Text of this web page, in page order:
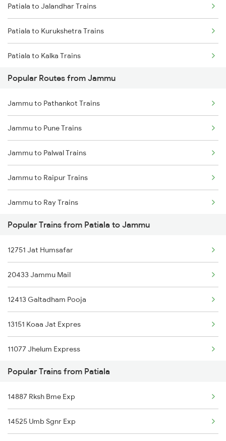
Patiala to Bikaner Trains
Patiala to Jalandhar Trains
Patiala to Kurukshetra Trains
Patiala to Kalka Trains
Patiala to Karnal Trains
Patiala to Lalitpur Trains
Patiala to Lucknow Trains
Patiala to Merta Trains
Patiala to Mathura Trains
Patiala to Nabha Trains
Patiala to New Delhi Trains
Popular Routes from Jammu
Jammu to Pathankot Trains
Jammu to Pune Trains
Jammu to Palwal Trains
Jammu to Raipur Trains
Jammu to Ray Trains
Jammu to Raebareli Trains
Jammu to Rewari Trains
Jammu to Rajgarh Trains
Jammu to Rajkot Trains
Jammu to Roorkee Trains
Jammu to Rishikesh Trains
Popular Trains from Patiala to Jammu
12751 Jat Humsafar
20433 Jammu Mail
12413 Galtadham Pooja
13151 Koaa Jat Expres
11077 Jhelum Express
12469 Cnb Jat Sf Exp
14611 Gct Svdk Exp
12237 Begumpura Exp
Popular Trains from Patiala
14887 Rksh Bme Exp
14525 Umb Sgnr Exp